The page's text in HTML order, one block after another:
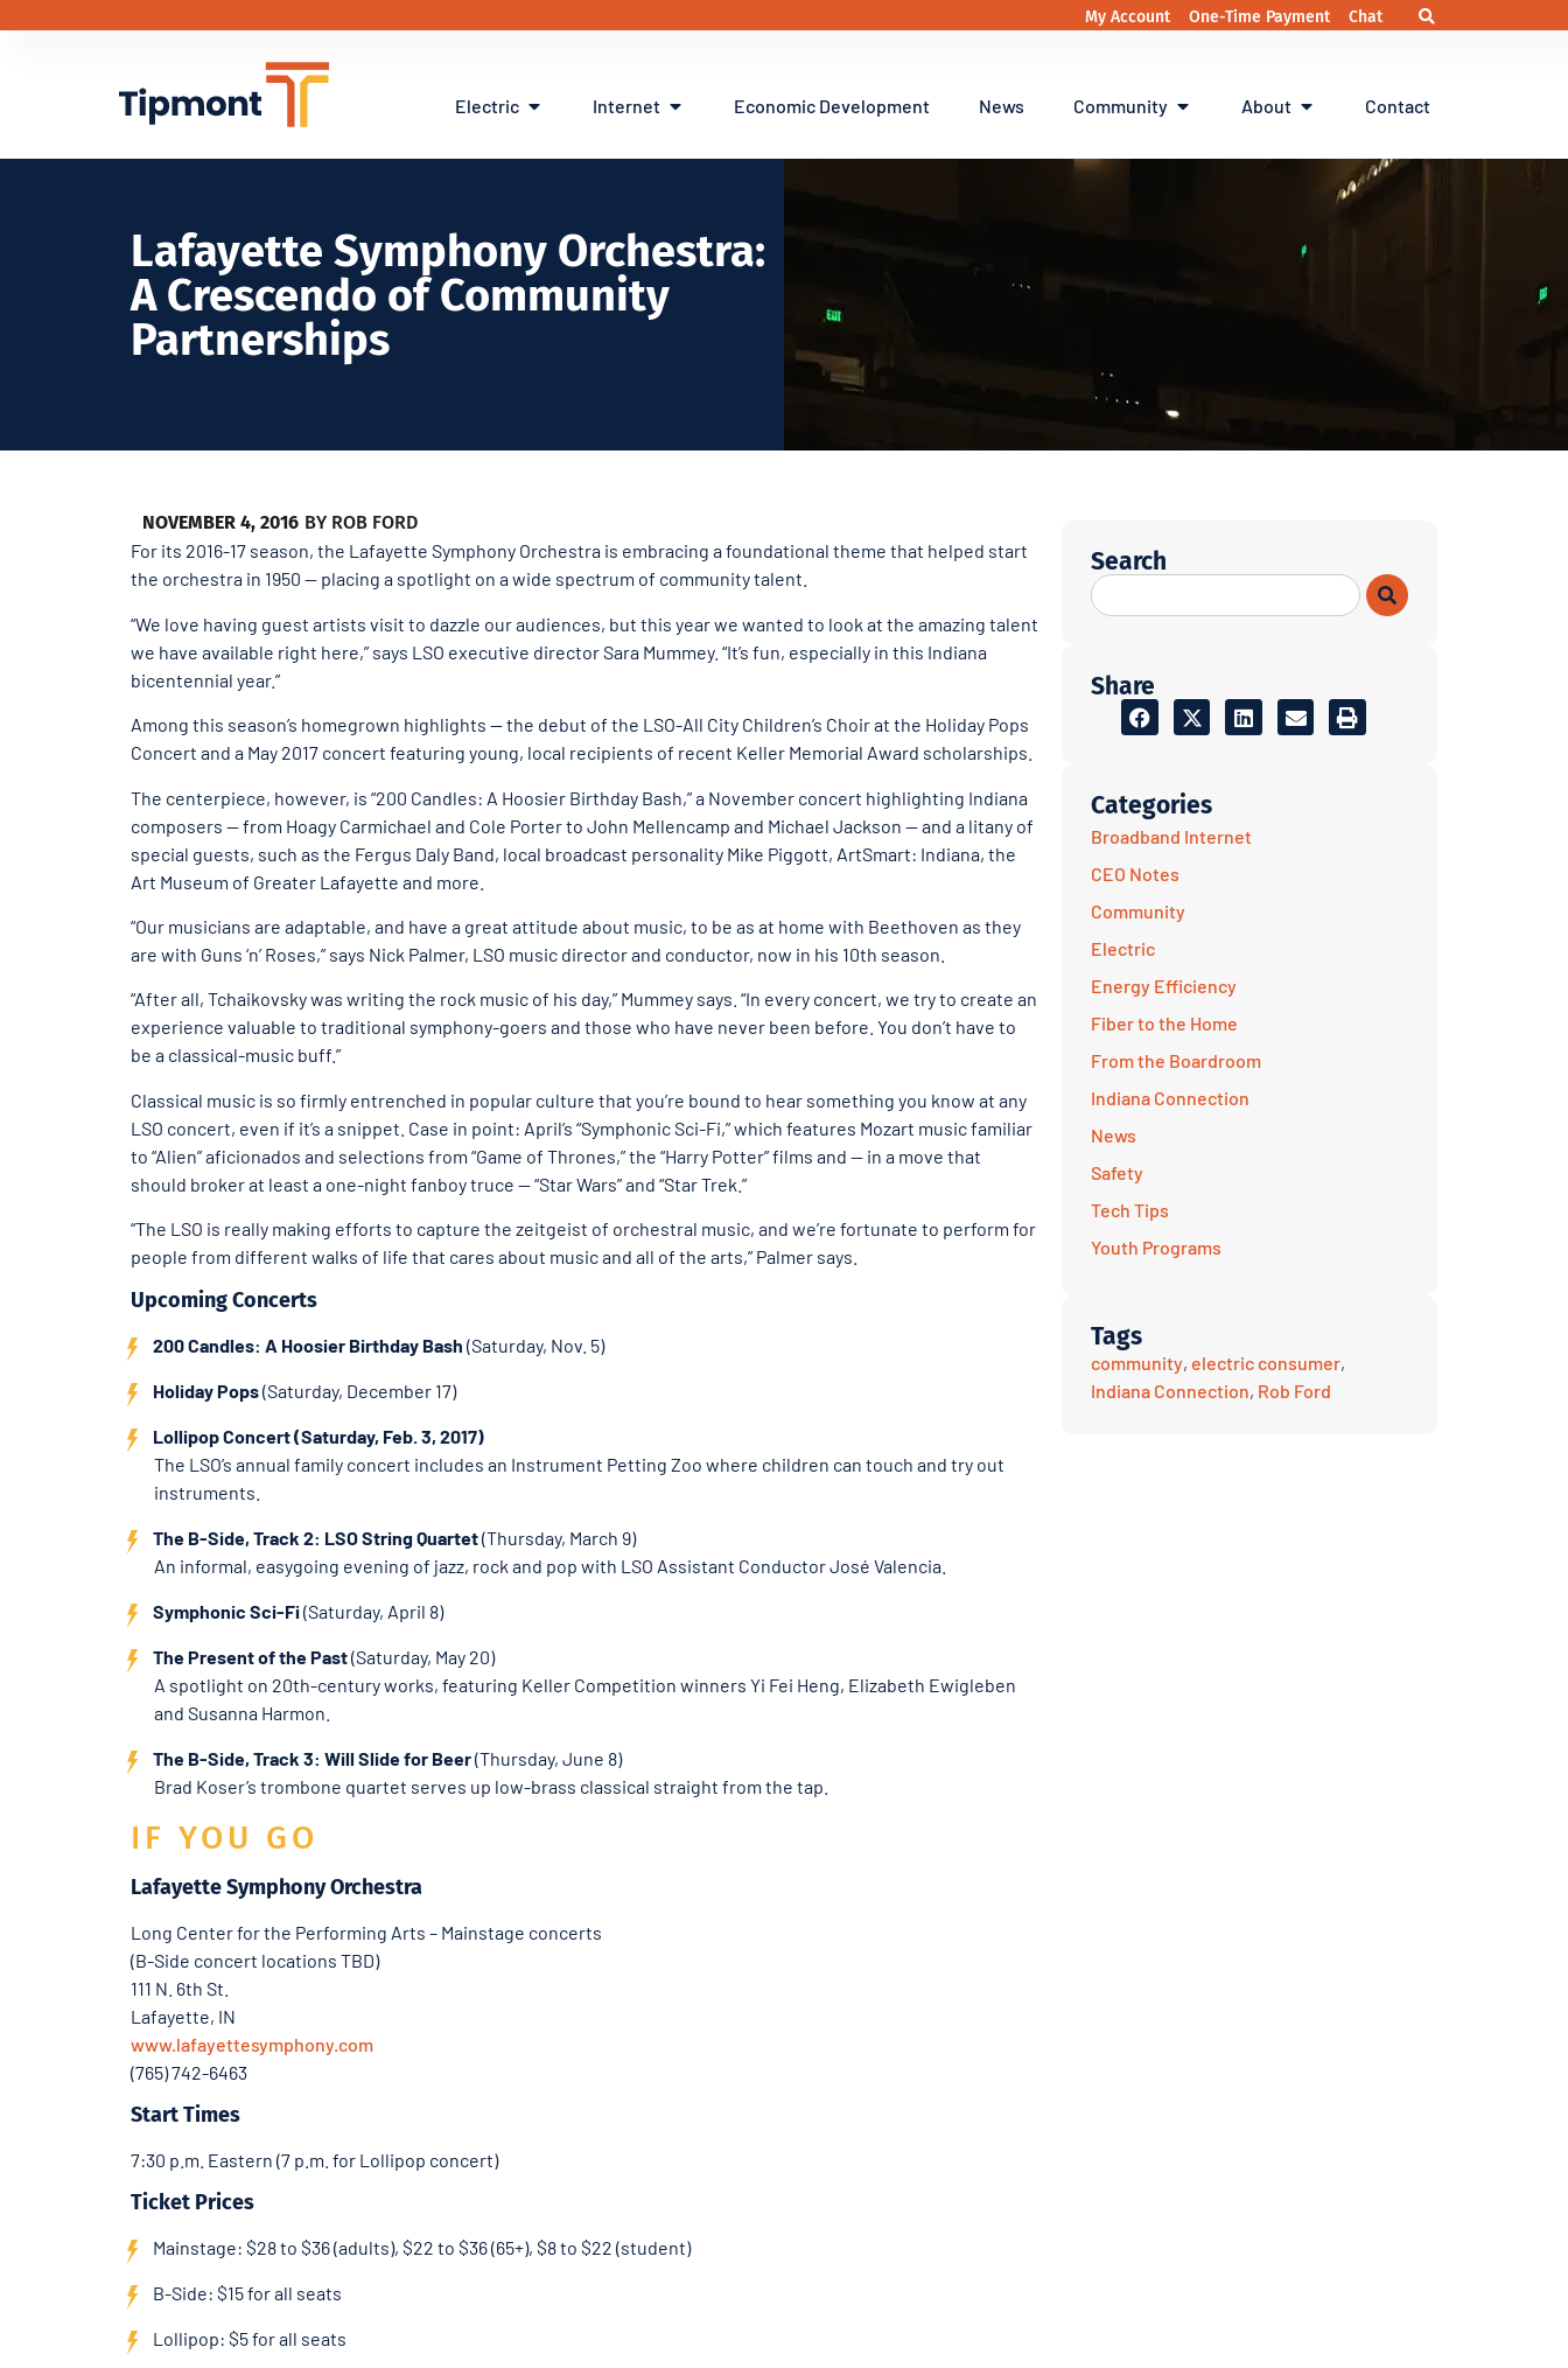
My Account One-Time Payment Chat
Electric Internet Economic Development News Community About Contact
Lafayette Symphony Orchestra:
A Crescendo of Community
Partnerships
NOVEMBER 4, 2016 BY ROB FORD
For its 2016-17 season, the Lafayette Symphony Orchestra is embracing a foundational theme that helped start
the orchestra in 1950 — placing a spotlight on a wide spectrum of community talent.
“We love having guest artists visit to dazzle our audiences, but this year we wanted to look at the amazing talent
we have available right here,” says LSO executive director Sara Mummey. “It’s fun, especially in this Indiana
bicentennial year.”
Among this season’s homegrown highlights — the debut of the LSO-All City Children’s Choir at the Holiday Pops
Concert and a May 2017 concert featuring young, local recipients of recent Keller Memorial Award scholarships.
The centerpiece, however, is “200 Candles: A Hoosier Birthday Bash,” a November concert highlighting Indiana
composers — from Hoagy Carmichael and Cole Porter to John Mellencamp and Michael Jackson — and a litany of
special guests, such as the Fergus Daly Band, local broadcast personality Mike Piggott, ArtSmart: Indiana, the
Art Museum of Greater Lafayette and more.
“Our musicians are adaptable, and have a great attitude about music, to be as at home with Beethoven as they
are with Guns ‘n’ Roses,” says Nick Palmer, LSO music director and conductor, now in his 10th season.
“After all, Tchaikovsky was writing the rock music of his day,” Mummey says. “In every concert, we try to create an
experience valuable to traditional symphony-goers and those who have never been before. You don’t have to
be a classical-music buff.”
Classical music is so firmly entrenched in popular culture that you’re bound to hear something you know at any
LSO concert, even if it’s a snippet. Case in point: April’s “Symphonic Sci-Fi,” which features Mozart music familiar
to “Alien” aficionados and selections from “Game of Thrones,” the “Harry Potter” films and — in a move that
should broker at least a one-night fanboy truce — “Star Wars” and “Star Trek.”
“The LSO is really making efforts to capture the zeitgeist of orchestral music, and we’re fortunate to perform for
people from different walks of life that cares about music and all of the arts,” Palmer says.
Upcoming Concerts
200 Candles: A Hoosier Birthday Bash (Saturday, Nov. 5)
Holiday Pops(Saturday, December 17)
Lollipop Concert (Saturday, Feb. 3, 2017)
The LSO’s annual family concert includes an Instrument Petting Zoo where children can touch and try out
instruments.
The B-Side, Track 2: LSO String Quartet(Thursday, March 9)
An informal, easygoing evening of jazz, rock and pop with LSO Assistant Conductor José Valencia.
Symphonic Sci-Fi(Saturday, April 8)
The Present of the Past(Saturday, May 20)
A spotlight on 20th-century works, featuring Keller Competition winners Yi Fei Heng, Elizabeth Ewigleben
and Susanna Harmon.
The B-Side, Track 3: Will Slide for Beer(Thursday, June 8)
Brad Koser’s trombone quartet serves up low-brass classical straight from the tap.
IF YOU GO
Lafayette Symphony Orchestra
Long Center for the Performing Arts – Mainstage concerts
(B-Side concert locations TBD)
111 N. 6th St.
Lafayette, IN
www.lafayettesymphony.com
(765) 742-6463
Start Times
7:30 p.m. Eastern (7 p.m. for Lollipop concert)
Ticket Prices
Mainstage: $28 to $36 (adults), $22 to $36 (65+), $8 to $22 (student)
B-Side: $15 for all seats
Lollipop: $5 for all seats
Search
Share
Categories
Broadband Internet
CEO Notes
Community
Electric
Energy Efficiency
Fiber to the Home
From the Boardroom
Indiana Connection
News
Safety
Tech Tips
Youth Programs
Tags
community, electric consumer,
Indiana Connection, Rob Ford